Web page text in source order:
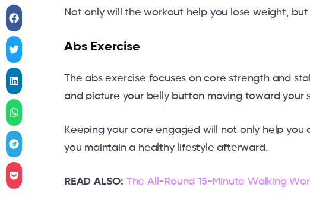
Not only will the workout help you lose weight,
Abs Exercise
The abs exercise focuses on core strength and
and picture your belly button moving toward your
Keeping your core engaged will not only help
you maintain a healthy lifestyle afterward.
READ ALSO: The All-Round 15-Minute Walking